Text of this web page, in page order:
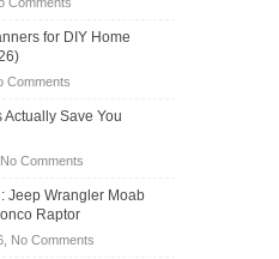
Passenger
Becoming
Road
Travel
for DIY Home
Commentson
OBD2
for
DIY
Home
Actually Save You
No Commentson
Hybrid
Actually
Jeep Wrangler Moab
Raptor
No Commentson